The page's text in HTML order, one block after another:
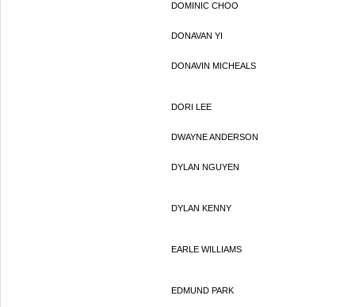
DOMINIC CHOO
DONAVAN YI
DONAVIN MICHEALS
DORI LEE
DWAYNE ANDERSON
DYLAN NGUYEN
DYLAN KENNY
EARLE WILLIAMS
EDMUND PARK